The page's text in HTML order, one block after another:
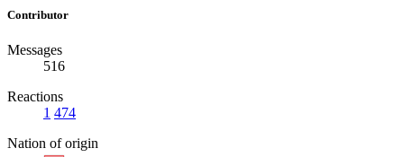
Contributor
Messages
516
Reactions
1 474
Nation of origin